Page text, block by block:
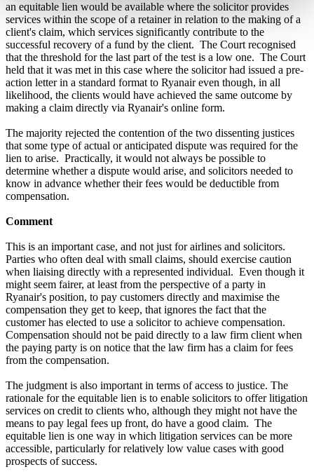
an equitable lien would be available where the solicitor provides
services within the scope of a retainer in relation to the making of a
client's claim, which services significantly contribute to the
successful recovery of a fund by the client. The Court recognised
that the threshold for the last part of the test is a low one. The Court
held that it was met in this case where the solicitor had issued a pre-
action letter in a standard format to Ryanair even though, in all
likelihood, the clients would have achieved the same outcome by
making a claim directly via Ryanair's online form.
The majority rejected the contention of the two dissenting justices
that some type of actual or anticipated dispute was required for the
lien to arise. Practically, it would not always be possible to
determine whether a dispute would arise, and solicitors needed to
know in advance whether their fees would be deductible from
compensation.
Comment
This is an important case, and not just for airlines and solicitors.
Parties who often deal with small claims, should exercise caution
when liaising directly with a represented individual. Even though it
might seem fairer, at least from the perspective of a party in
Ryanair's position, to pay customers directly and maximise the
compensation they get to keep, that ignores the fact that the
customer has elected to use a solicitor to achieve compensation.
Compensation should not be paid directly to a law firm client when
the paying party is on notice that the law firm has a claim for fees
from the compensation.
The judgment is also important in terms of access to justice. The
rationale for the equitable lien is to enable solicitors to offer litigation
services on credit to clients who, although they might not have the
means to pay legal fees up front, do have a good claim. The
equitable lien is one way in which litigation services can be more
accessible, particularly for relatively low value cases with good
prospects of success.